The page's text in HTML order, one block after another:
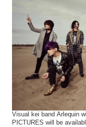
Visual kei band Arlequin
PICTURES will be